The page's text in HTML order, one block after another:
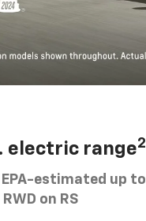
electric range2
estimated up to
RWD on RS